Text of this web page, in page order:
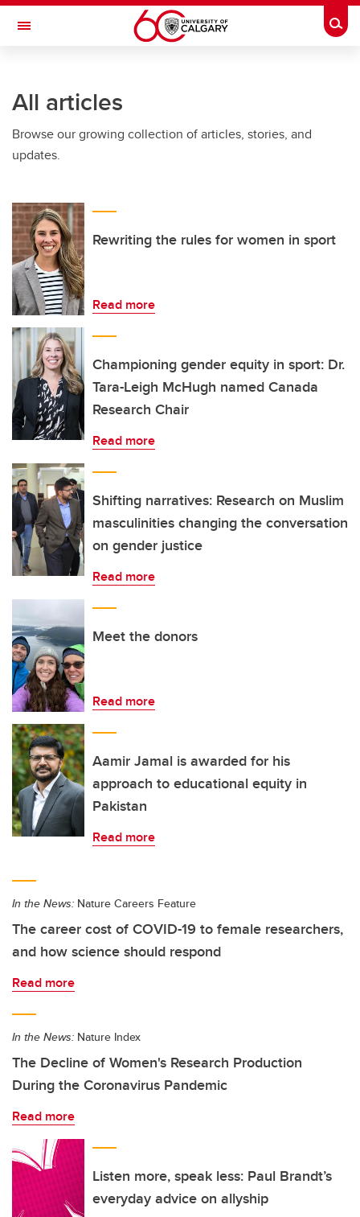
Skip to main content
Toggle Navigation
All articles
Browse our growing collection of articles, stories, and
updates.
Rewriting the rules for women in sport
Read more
Championing gender equity in sport: Dr.
Tara-Leigh McHugh named Canada
Research Chair
Read more
Shifting narratives: Research on Muslim
masculinities changing the conversation
on gender justice
Read more
Meet the donors
Read more
Aamir Jamal is awarded for his
approach to educational equity in
Pakistan
Read more
In the News: Nature Careers Feature
The career cost of COVID-19 to female researchers,
and how science should respond
Read more
In the News: Nature Index
The Decline of Women's Research Production
During the Coronavirus Pandemic
Read more
Listen more, speak less: Paul Brandt’s
everyday advice on allyship